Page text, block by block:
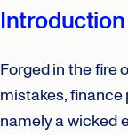
Introduction
Forged in the fire
mistakes,
namely a wicked